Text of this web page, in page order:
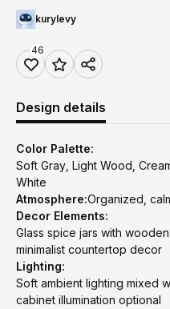
kurylevy
46
Design details
Color Palette:
Soft Gray, Light Wood,
White
Atmosphere:Organized,
Decor Elements:
Glass spice jars with
minimalist countertop decor
Lighting:
Soft ambient lighting mixed
cabinet illumination optional